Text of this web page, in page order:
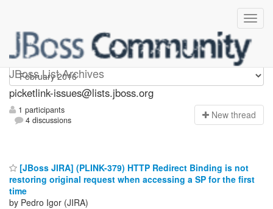
JBoss List Archives
picketlink-issues
picketlink-issues@lists.jboss.org
1 participants
4 discussions
New thread
[JBoss JIRA] (PLINK-379) HTTP Redirect Binding is not
restoring original request when accessing a SP for the first
time
by Pedro Igor (JIRA)